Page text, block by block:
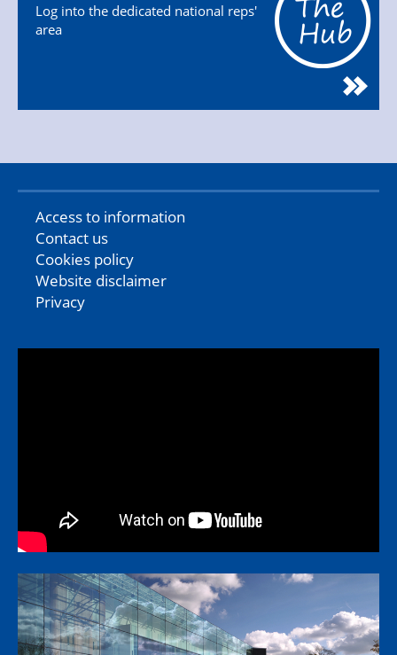
Log into the dedicated national reps'
area
Access to information
Contact us
Cookies policy
Website disclaimer
Privacy